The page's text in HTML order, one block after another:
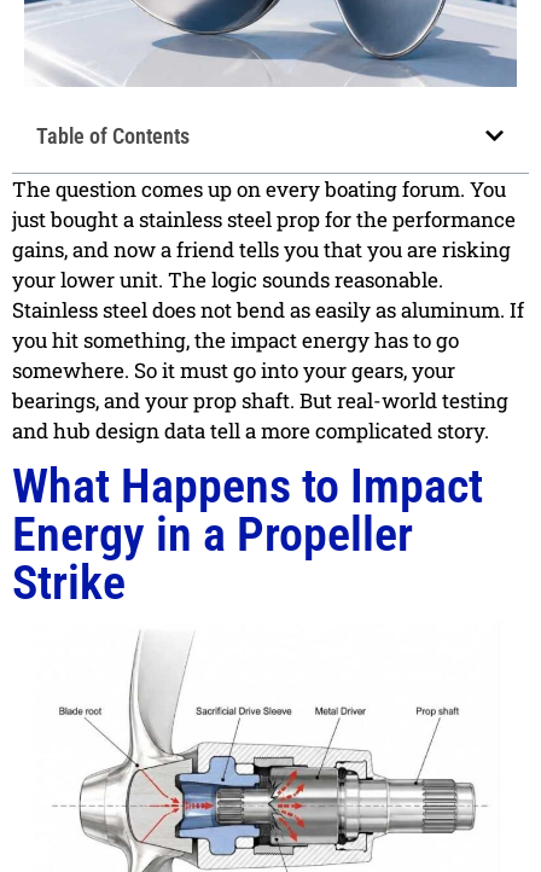
Table of Contents
The question comes up on every boating forum. You
just bought a stainless steel prop for the performance
gains, and now a friend tells you that you are risking
your lower unit. The logic sounds reasonable.
Stainless steel does not bend as easily as aluminum. If
you hit something, the impact energy has to go
somewhere. So it must go into your gears, your
bearings, and your prop shaft. But real-world testing
and hub design data tell a more complicated story.
What Happens to Impact
Energy in a Propeller
Strike